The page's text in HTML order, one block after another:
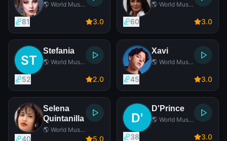
🌎 World Music
81 3.0
🌎 World Music
60 3.0
Stefania
🌎 World Music
52 2.0
Xavi
🌎 World Music
45 3.0
Selena
Quintanilla
🌎 World Music
40 5.0
D'Prince
🌎 World Music
38 3.0